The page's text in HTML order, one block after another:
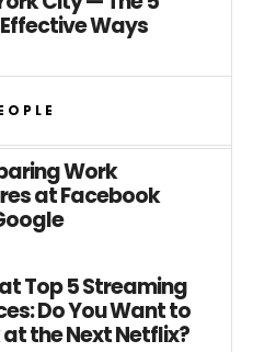
Ways
Work
at Facebook
Top 5 Streaming
Do You Want to
the Next Netflix?